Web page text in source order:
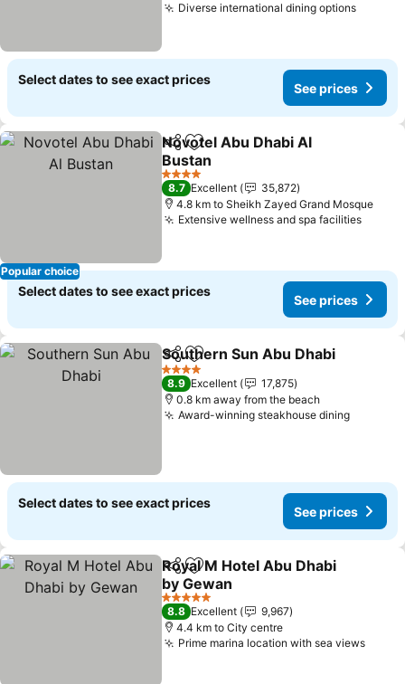
Diverse international dining options
Select dates to see exact prices
See prices
Popular choice
ShareAdd to favorites
Novotel Abu Dhabi Al
Bustan
4 Stars
8.7 Excellent
35,872
4.8 km to Sheikh Zayed Grand Mosque
Extensive wellness and spa facilities
Select dates to see exact prices
See prices
ShareAdd to favorites
Southern Sun Abu Dhabi
4 Stars
8.9 Excellent
17,875
0.8 km away from the beach
Award-winning steakhouse dining
Select dates to see exact prices
See prices
ShareAdd to favorites
Royal M Hotel Abu Dhabi
by Gewan
5 Stars
8.8 Excellent
9,967
4.4 km to City centre
Prime marina location with sea views